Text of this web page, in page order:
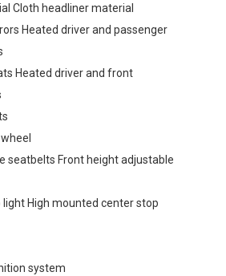
Cloth headliner material
Heated driver and passenger
Heated driver and front
seatbelts Front height adjustable
light High mounted center stop
system